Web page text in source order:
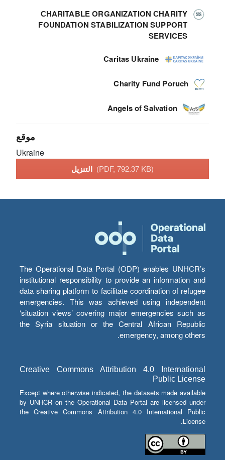
СHARITABLE ORGANIZATION СHARITY
FOUNDATION STABILIZATION SUPPORT
SERVICES
Caritas Ukraine
Charity Fund Poruch
Angels of Salvation
موقع
Ukraine
(PDF, 792.37 KB)
The Operational Data Portal (ODP) enables UNHCR’s
institutional responsibility to provide an information and
data sharing platform to facilitate coordination of refugee
emergencies. This was achieved using independent
‘situation views’ covering major emergencies such as
the Syria situation or the Central African Republic
emergency, among others.
Creative Commons Attribution 4.0 International
Public License
Except where otherwise indicated, the datasets made available
by UNHCR on the Operational Data Portal are licensed under
the Creative Commons Attribution 4.0 International Public
License.